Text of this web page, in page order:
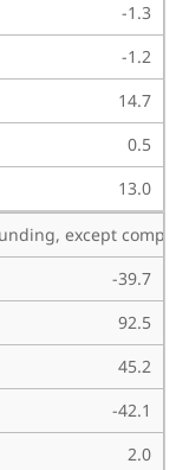
-1.3
-1.2
14.7
0.5
13.0
except
-39.7
92.5
45.2
-42.1
2.0